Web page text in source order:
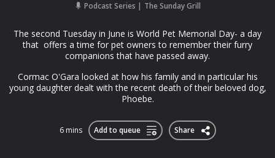
Podcast Series The Sunday Grill
The second Tuesday in June is World Pet Memorial Day- a day
that offers a time for pet owners to remember their furry
companions that have passed away.
Cormac O'Gara looked at how his family and in particular his
young daughter dealt with the recent death of their beloved dog,
Phoebe.
6 mins Add to queue Share